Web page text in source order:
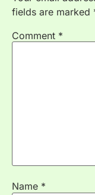
fields are marked
Comment *
Name *